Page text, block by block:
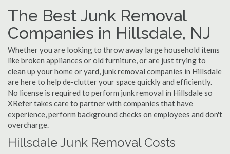
The Best Junk Removal
Companies in Hillsdale, NJ
Whether you are looking to throw away large household items
like broken appliances or old furniture, or are just trying to
clean up your home or yard, junk removal companies in Hillsdale
are here to help de-clutter your space quickly and efficiently.
No license is required to perform junk removal in Hillsdale so
XRefer takes care to partner with companies that have
experience, perform background checks on employees and don't
overcharge.
Hillsdale Junk Removal Costs